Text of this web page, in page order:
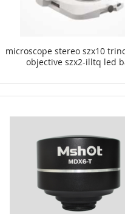
microscope stereo szx10
objective szx2-illtq led